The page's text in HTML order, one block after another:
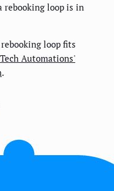
rebooking loop is in
loop fits
Automations'
.